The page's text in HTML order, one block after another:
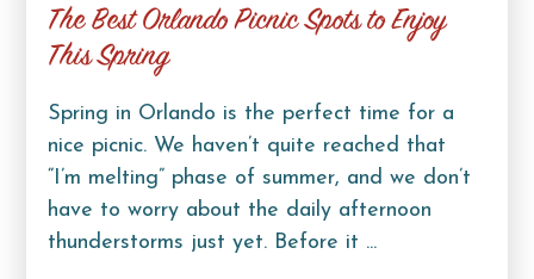
The Best Orlando Picnic Spots to Enjoy
This Spring
Spring in Orlando is the perfect time for a
nice picnic. We haven’t quite reached that
“I’m melting” phase of summer, and we don’t
have to worry about the daily afternoon
thunderstorms just yet. Before it ...